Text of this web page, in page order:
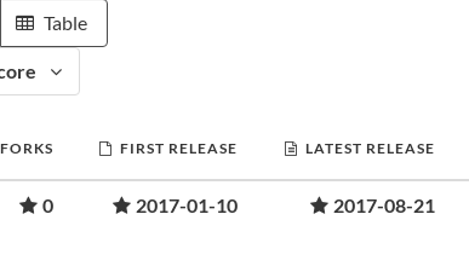
Table
FORKS FIRST RELEASE LATEST RELEASE
0 2017-01-10 2017-08-21